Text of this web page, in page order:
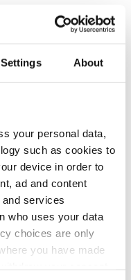
About
your personal data,
such as cookies to
device in order to
ad and content
services
who uses your data
choices are only
you have made
off the best bits
F. Kennedy
- look at Ireland in the
beauty of the Irish